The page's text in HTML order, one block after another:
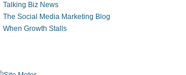
Talking Biz News
The Social Media Marketing Blog
When Growth Stalls